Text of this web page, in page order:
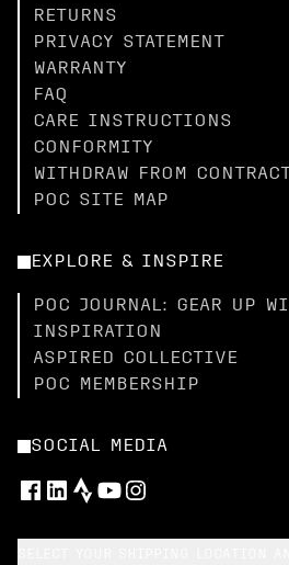
RETURNS
PRIVACY STATEMENT
WARRANTY
FAQ
CARE INSTRUCTIONS
CONFORMITY
WITHDRAW FROM CONTRACT
POC SITE MAP
EXPLORE & INSPIRE
POC JOURNAL: GEAR UP
INSPIRATION
ASPIRED COLLECTIVE
POC MEMBERSHIP
SOCIAL MEDIA